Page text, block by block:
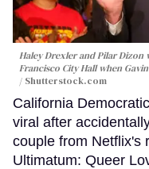
Haley Drexler and Pilar Dizon
Francisco City Hall when
/ Shutterstock.com
California
viral after
couple from Netflix's
Ultimatum: Queer